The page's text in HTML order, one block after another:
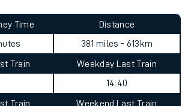
Time
Distance
381 miles - 613km
Train
Weekday Last Train
14:40
Train
Weekend Last Train